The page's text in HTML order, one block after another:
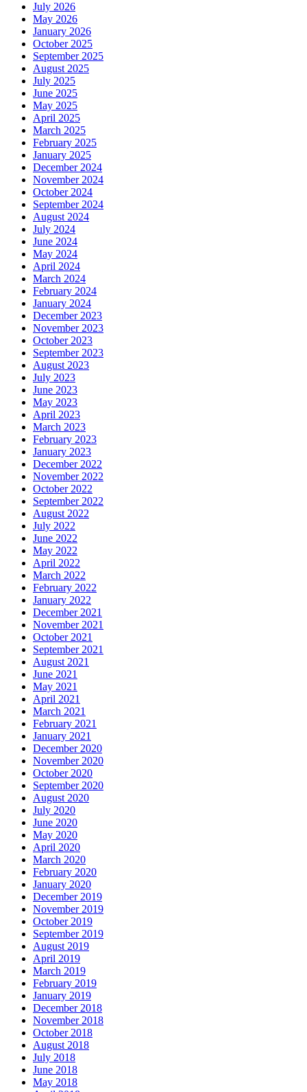
July 2026
May 2026
January 2026
October 2025
September 2025
August 2025
July 2025
June 2025
May 2025
April 2025
March 2025
February 2025
January 2025
December 2024
November 2024
October 2024
September 2024
August 2024
July 2024
June 2024
May 2024
April 2024
March 2024
February 2024
January 2024
December 2023
November 2023
October 2023
September 2023
August 2023
July 2023
June 2023
May 2023
April 2023
March 2023
February 2023
January 2023
December 2022
November 2022
October 2022
September 2022
August 2022
July 2022
June 2022
May 2022
April 2022
March 2022
February 2022
January 2022
December 2021
November 2021
October 2021
September 2021
August 2021
June 2021
May 2021
April 2021
March 2021
February 2021
January 2021
December 2020
November 2020
October 2020
September 2020
August 2020
July 2020
June 2020
May 2020
April 2020
March 2020
February 2020
January 2020
December 2019
November 2019
October 2019
September 2019
August 2019
April 2019
March 2019
February 2019
January 2019
December 2018
November 2018
October 2018
August 2018
July 2018
June 2018
May 2018